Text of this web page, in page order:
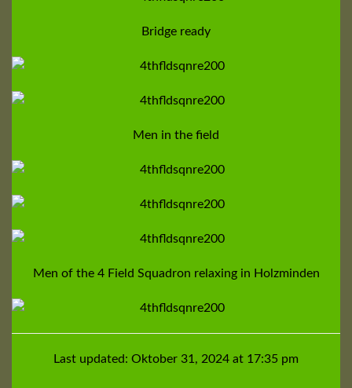
Bridge ready
Men in the field
Men of the 4 Field Squadron relaxing in Holzminden
Last updated: Oktober 31, 2024 at 17:35 pm